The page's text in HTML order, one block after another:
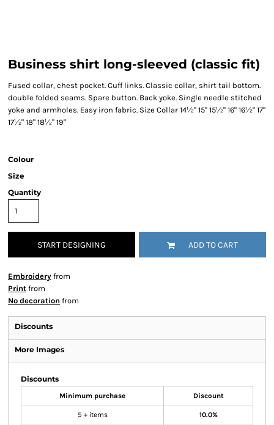
Business shirt long-sleeved (classic fit)
Fused collar, chest pocket. Cuff links. Classic collar, shirt tail bottom.
double folded seams. Spare button. Back yoke. Single needle stitched
yoke and armholes. Easy iron fabric. Size Collar 14½" 15" 15½" 16" 16½" 17"
17½" 18" 18½" 19"
Colour
Size
Quantity
START DESIGNING ADD TO CART
Embroidery from
Print from
No decoration from
Discounts
More Images
Discounts
Minimum purchase Discount
5 + items 10.0%